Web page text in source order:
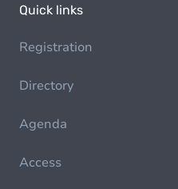
Quick links
Registration
Directory
Agenda
Access